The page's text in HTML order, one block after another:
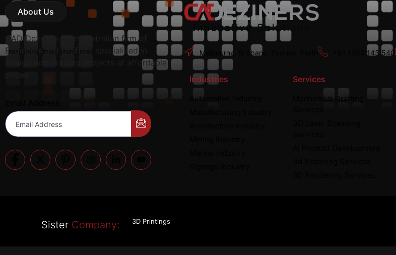
About Us
CAD Deziners is an Australian firm of
Engineers and Drafters specialized in
Design and drafting projects at affordable
Melbourne, Brisbane, Sydney, Perth +61 1300 143 540
Industries
Automotive Industry
Services
Mechanical Drafting
Sister Company: 3D Printings